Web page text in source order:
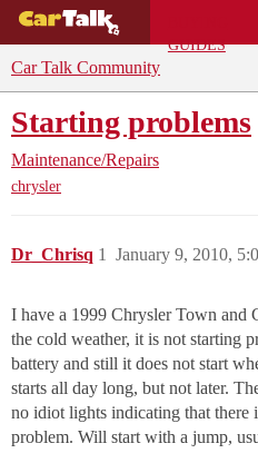
GUIDES
Car Talk Community
Starting problems
Maintenance/Repairs
chrysler
Dr_Chrisq January 9, 2010,
1
I have a 1999 Chrysler Town and
the cold weather, it is not starting
battery and still it does not start
starts all day long, but not later.
no idiot lights indicating that there
problem. Will start with a jump,